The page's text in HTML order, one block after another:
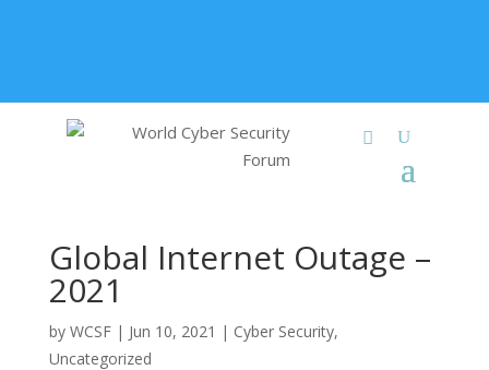
Global Internet Outage –
2021
by WCSF| Jun 10, 2021 | Cyber Security,
Uncategorized